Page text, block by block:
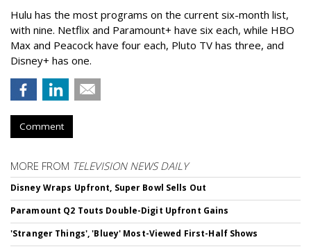
Hulu has the most programs on the current six-month list,
with nine. Netflix and Paramount+ have six each, while HBO
Max and Peacock have four each, Pluto TV has three, and
Disney+ has one.
Comment
MORE FROM TELEVISION NEWS DAILY
Disney Wraps Upfront, Super Bowl Sells Out
Paramount Q2 Touts Double-Digit Upfront Gains
'Stranger Things', 'Bluey' Most-Viewed First-Half Shows